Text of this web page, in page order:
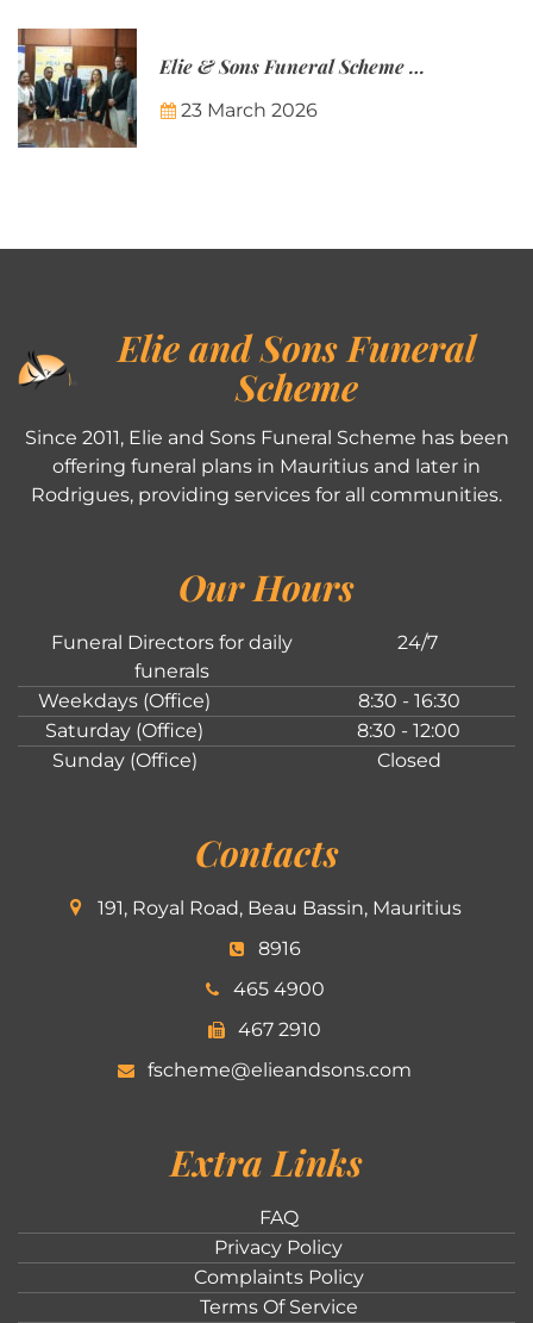
Elie & Sons Funeral Scheme and the Mauritius Post are partnering to make funeral plans more accessible to Mauritian families.
23 March 2026
Elie and Sons Funeral
Scheme
Since 2011, Elie and Sons Funeral Scheme has been
offering funeral plans in Mauritius and later in
Rodrigues, providing services for all communities.
Our Hours
Funeral Directors for daily
funerals
24/7
Weekdays (Office)
8:30 - 16:30
Saturday (Office)
8:30 - 12:00
Sunday (Office)
Closed
Contacts
191, Royal Road, Beau Bassin, Mauritius
8916
465 4900
467 2910
fscheme@elieandsons.com
Extra Links
FAQ
Privacy Policy
Complaints Policy
Terms Of Service